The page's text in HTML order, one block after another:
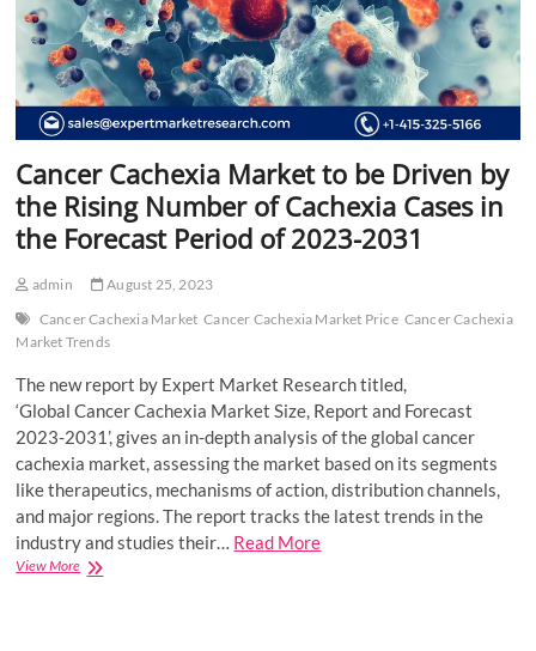
Cancer Cachexia Market to be Driven by
the Rising Number of Cachexia Cases in
the Forecast Period of 2023-2031
admin
August 25, 2023
Cancer Cachexia Market Cancer Cachexia Market Price Cancer Cachexia
Market Trends
The new report by Expert Market Research titled,
‘Global Cancer Cachexia Market Size, Report and Forecast
2023-2031’, gives an in-depth analysis of the global cancer
cachexia market, assessing the market based on its segments
like therapeutics, mechanisms of action, distribution channels,
and major regions. The report tracks the latest trends in the
industry and studies their… Read More
View MoreCancer